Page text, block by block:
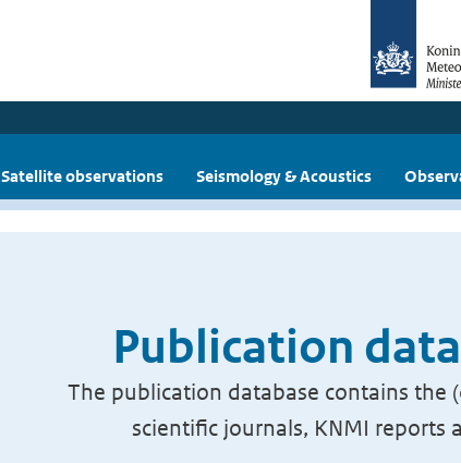
Satellite observations Seismology & Acoustics
Publication
The publication database contains the
scientific journals, KNMI reports